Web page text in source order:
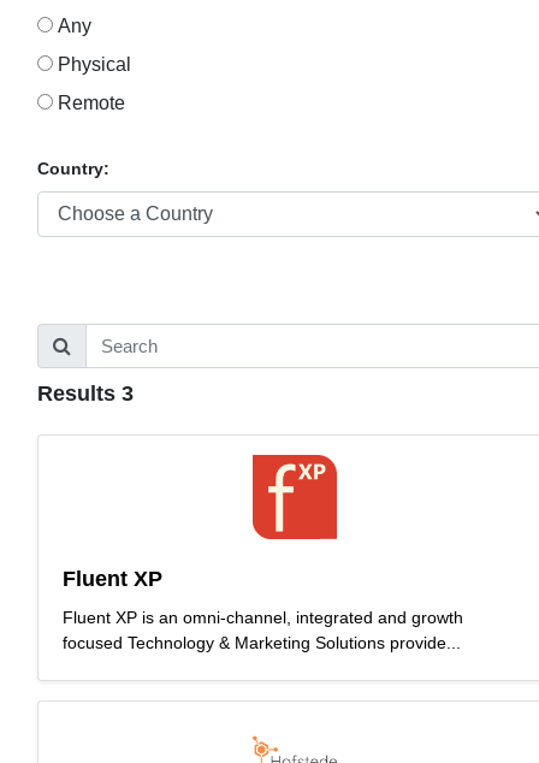
Any
Physical
Remote
Country:
Results 3
Fluent XP
Fluent XP is an omni-channel, integrated and growth
focused Technology & Marketing Solutions provide...